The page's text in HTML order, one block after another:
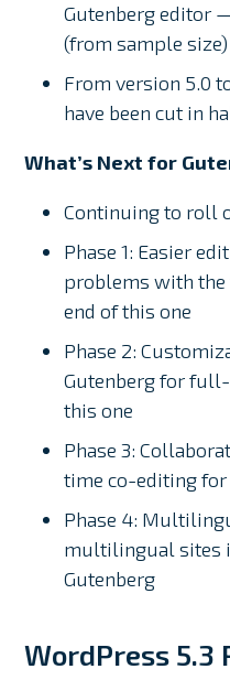
Gutenberg editor
(from sample size)
From version 5.0
have been cut in
What’s Next for
Continuing to roll
Phase 1: Easier
problems with
end of this one
Phase 2:
Gutenberg for
this one
Phase 3:
time co-editing
Phase 4:
multilingual sites
Gutenberg
WordPress 5.3